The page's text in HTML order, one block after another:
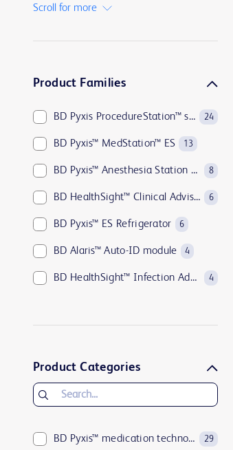
BD Insyte™ Autoguard™
Scroll for more
Product Families
BD Pyxis ProcedureStation™ system 24
BD Pyxis™ MedStation™ ES 13
BD Pyxis™ Anesthesia Station ES 8
BD HealthSight™ Clinical Advisor 6
BD Pyxis™ ES Refrigerator 6
BD Alaris™ Auto-ID module 4
BD HealthSight™ Infection Advisor with MedMined Insights 4
Product Categories
BD Pyxis™ medication technologies 29